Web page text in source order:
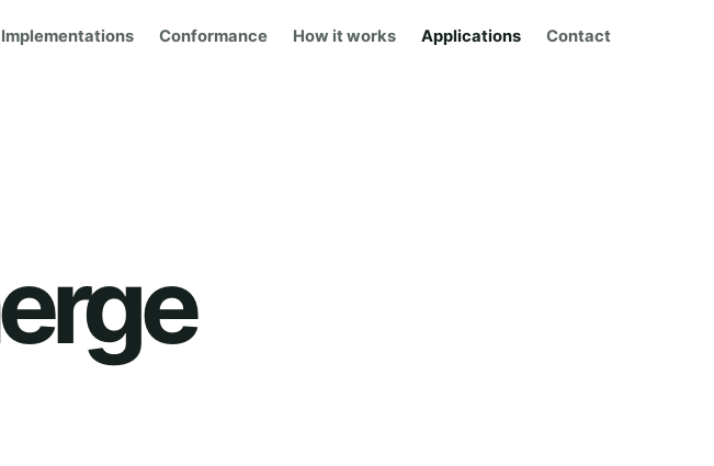
Implementations Conformance How it works Applications Contact